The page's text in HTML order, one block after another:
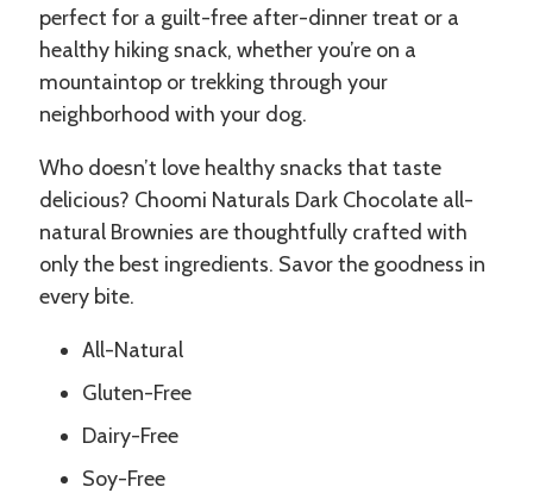
perfect for a guilt-free after-dinner treat or a
healthy hiking snack, whether you’re on a
mountaintop or trekking through your
neighborhood with your dog.
Who doesn’t love healthy snacks that taste
delicious? Choomi Naturals Dark Chocolate all-
natural Brownies are thoughtfully crafted with
only the best ingredients. Savor the goodness in
every bite.
All-Natural
Gluten-Free
Dairy-Free
Soy-Free